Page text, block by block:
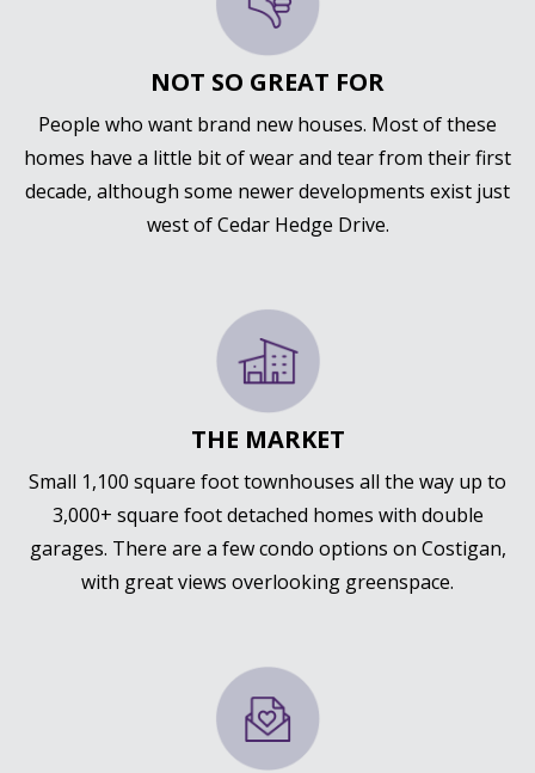
NOT SO GREAT FOR
People who want brand new houses. Most of these
homes have a little bit of wear and tear from their first
decade, although some newer developments exist just
west of Cedar Hedge Drive.
THE MARKET
Small 1,100 square foot townhouses all the way up to
3,000+ square foot detached homes with double
garages. There are a few condo options on Costigan,
with great views overlooking greenspace.